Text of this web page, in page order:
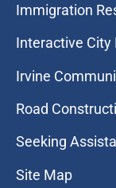
Immigration
Interactive City
Irvine
Road
Seeking
Site Map